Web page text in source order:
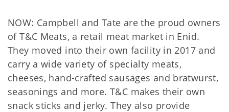
NOW: Campbell and Tate are the proud owners
of T&C Meats, a retail meat market in Enid.
They moved into their own facility in 2017 and
carry a wide variety of specialty meats,
cheeses, hand-crafted sausages and bratwurst,
seasonings and more. T&C makes their own
snack sticks and jerky. They also provide